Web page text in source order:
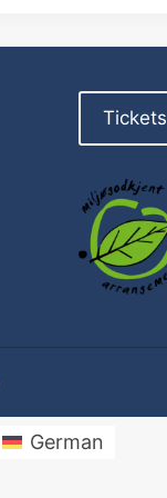
Tickets
German